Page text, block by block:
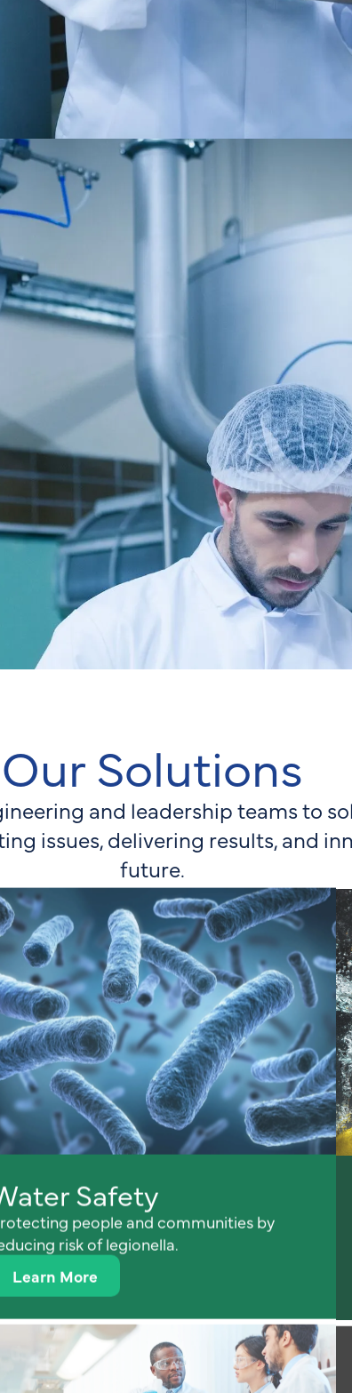
Our Solutions
and leadership teams to
issues, delivering results, and
future.
Safety
people and communities by
risk of legionella.
Learn More